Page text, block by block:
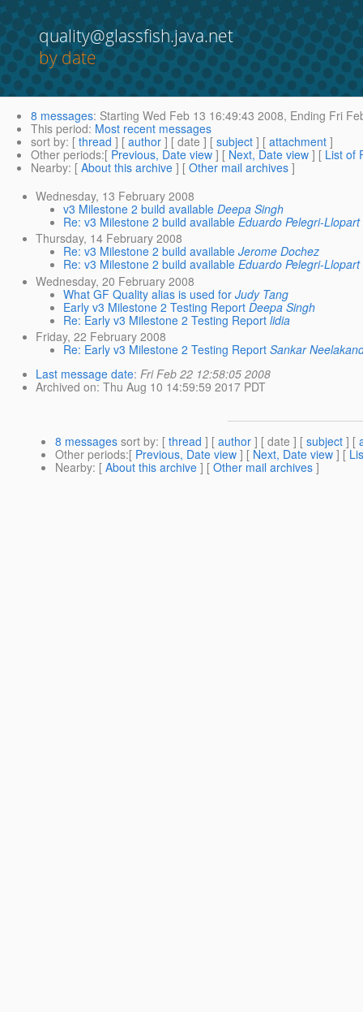
quality@glassfish.java.net
by date
8 messages: Starting Wed Feb 13 16:49:43 2008, Ending Fri
This period: Most recent messages
sort by: [ thread ] [ author ] [ date ] [ subject ] [ attachment ]
Other periods:[ Previous, Date view ] [ Next, Date view ] [ List of
Nearby: [ About this archive ] [ Other mail archives ]
Wednesday, 13 February 2008
v3 Milestone 2 build available Deepa Singh
Re: v3 Milestone 2 build available Eduardo Pelegri-Llopart
Thursday, 14 February 2008
Re: v3 Milestone 2 build available Jerome Dochez
Re: v3 Milestone 2 build available Eduardo Pelegri-Llopart
Wednesday, 20 February 2008
What GF Quality alias is used for Judy Tang
Early v3 Milestone 2 Testing Report Deepa Singh
Re: Early v3 Milestone 2 Testing Report lidia
Friday, 22 February 2008
Re: Early v3 Milestone 2 Testing Report Sankar
Last message date: Fri Feb 22 12:58:05 2008
Archived on: Thu Aug 10 14:59:59 2017 PDT
8 messages sort by: [ thread ] [ author ] [ date ] [ subject ] [
Other periods:[ Previous, Date view ] [ Next, Date view ] [
Nearby: [ About this archive ] [ Other mail archives ]